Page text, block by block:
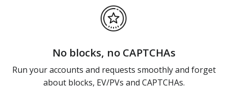
No blocks, no CAPTCHAs
Run your accounts and requests smoothly and forget
about blocks, EV/PVs and CAPTCHAs.